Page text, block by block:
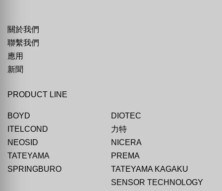
關於我們
聯繫我們
應用
新聞
PRODUCT LINE
BOYD
DIOTEC
ITELCOND
力特
NEOSID
NICERA
TATEYAMA
PREMA
SPRINGBURO
TATEYAMA KAGAKU
SENSOR TECHNOLOGY